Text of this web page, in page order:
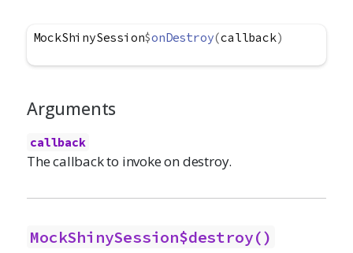
MockShinySession$onDestroy(callback)
Arguments
callback
The callback to invoke on destroy.
MockShinySession$destroy()